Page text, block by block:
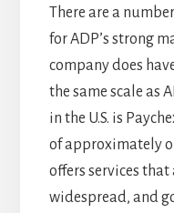
There are a
for ADP’s strong
company does
the same scale as
in the U.S. is
of approximately
offers services that
widespread, and